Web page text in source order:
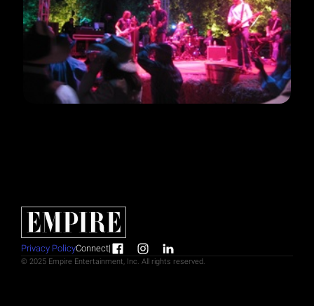
Privacy PolicyConnect|
© 2025 Empire Entertainment, Inc. All rights reserved.